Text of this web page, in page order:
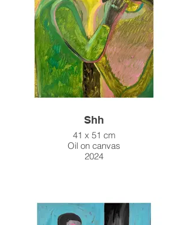
Shh
41 x 51 cm
Oil on canvas
2024